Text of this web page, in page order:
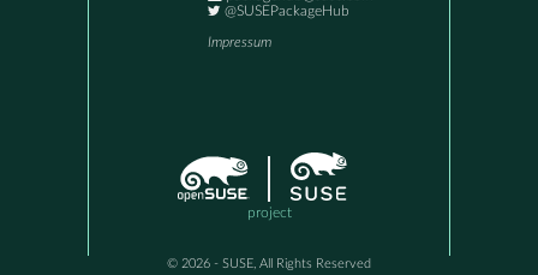
@SUSEPackageHub
Impressum
project
© 2026 - SUSE, All Rights Reserved